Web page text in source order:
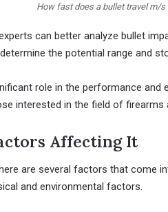
How fast does a bullet travel m/s
can better analyze bullet
the potential range and
role in the performance
interested in the field of firearms
Affecting It
are several factors that come
and environmental factors.